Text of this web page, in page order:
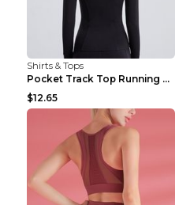
Shirts & Tops
Pocket Track Top Running Fitness Cardigan Apricot ...
$12.65